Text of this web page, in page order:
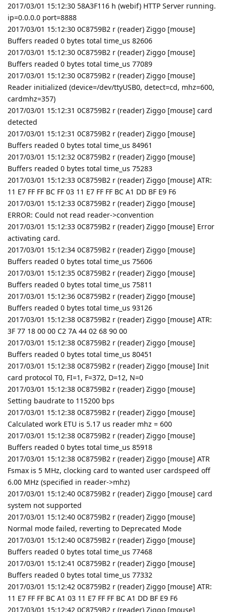
2017/03/01 15:12:30 58A3F116 h (webif) HTTP Server running.
ip=0.0.0.0 port=8888
2017/03/01 15:12:30 0C8759B2 r (reader) Ziggo [mouse]
Buffers readed 0 bytes total time_us 82606
2017/03/01 15:12:30 0C8759B2 r (reader) Ziggo [mouse]
Buffers readed 0 bytes total time_us 77089
2017/03/01 15:12:30 0C8759B2 r (reader) Ziggo [mouse]
Reader initialized (device=/dev/ttyUSB0, detect=cd, mhz=600,
cardmhz=357)
2017/03/01 15:12:31 0C8759B2 r (reader) Ziggo [mouse] card
detected
2017/03/01 15:12:31 0C8759B2 r (reader) Ziggo [mouse]
Buffers readed 0 bytes total time_us 84961
2017/03/01 15:12:32 0C8759B2 r (reader) Ziggo [mouse]
Buffers readed 0 bytes total time_us 75283
2017/03/01 15:12:33 0C8759B2 r (reader) Ziggo [mouse] ATR:
11 E7 FF FF BC FF 03 11 E7 FF FF BC A1 DD BF E9 F6
2017/03/01 15:12:33 0C8759B2 r (reader) Ziggo [mouse]
ERROR: Could not read reader->convention
2017/03/01 15:12:33 0C8759B2 r (reader) Ziggo [mouse] Error
activating card.
2017/03/01 15:12:34 0C8759B2 r (reader) Ziggo [mouse]
Buffers readed 0 bytes total time_us 75606
2017/03/01 15:12:35 0C8759B2 r (reader) Ziggo [mouse]
Buffers readed 0 bytes total time_us 75811
2017/03/01 15:12:36 0C8759B2 r (reader) Ziggo [mouse]
Buffers readed 0 bytes total time_us 93126
2017/03/01 15:12:38 0C8759B2 r (reader) Ziggo [mouse] ATR:
3F 77 18 00 00 C2 7A 44 02 68 90 00
2017/03/01 15:12:38 0C8759B2 r (reader) Ziggo [mouse]
Buffers readed 0 bytes total time_us 80451
2017/03/01 15:12:38 0C8759B2 r (reader) Ziggo [mouse] Init
card protocol T0, FI=1, F=372, D=12, N=0
2017/03/01 15:12:38 0C8759B2 r (reader) Ziggo [mouse]
Setting baudrate to 115200 bps
2017/03/01 15:12:38 0C8759B2 r (reader) Ziggo [mouse]
Calculated work ETU is 5.17 us reader mhz = 600
2017/03/01 15:12:38 0C8759B2 r (reader) Ziggo [mouse]
Buffers readed 0 bytes total time_us 85918
2017/03/01 15:12:38 0C8759B2 r (reader) Ziggo [mouse] ATR
Fsmax is 5 MHz, clocking card to wanted user cardspeed off
6.00 MHz (specified in reader->mhz)
2017/03/01 15:12:40 0C8759B2 r (reader) Ziggo [mouse] card
system not supported
2017/03/01 15:12:40 0C8759B2 r (reader) Ziggo [mouse]
Normal mode failed, reverting to Deprecated Mode
2017/03/01 15:12:40 0C8759B2 r (reader) Ziggo [mouse]
Buffers readed 0 bytes total time_us 77468
2017/03/01 15:12:41 0C8759B2 r (reader) Ziggo [mouse]
Buffers readed 0 bytes total time_us 77332
2017/03/01 15:12:42 0C8759B2 r (reader) Ziggo [mouse] ATR:
11 E7 FF FF BC A1 03 11 E7 FF FF BC A1 DD BF E9 F6
2017/03/01 15:12:42 0C8759B2 r (reader) Ziggo [mouse]